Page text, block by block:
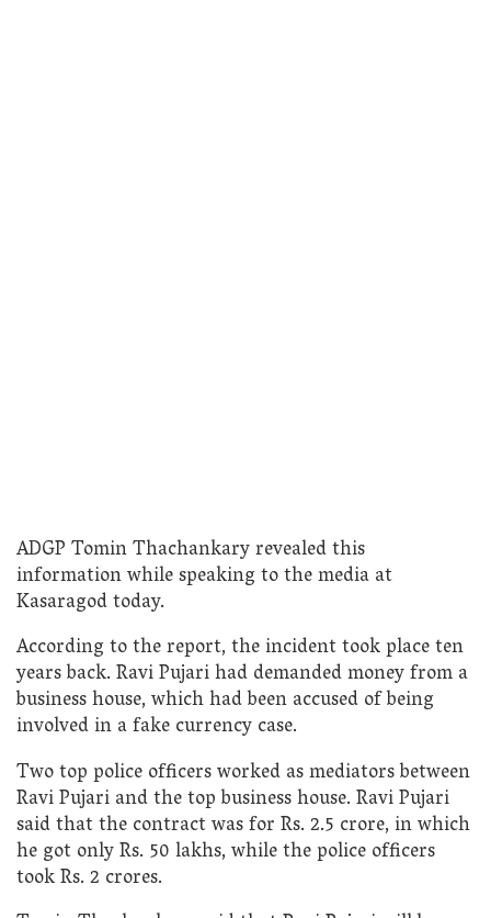
ADGP Tomin Thachankary revealed this
information while speaking to the media at
Kasaragod today.
According to the report, the incident took place ten
years back. Ravi Pujari had demanded money from a
business house, which had been accused of being
involved in a fake currency case.
Two top police officers worked as mediators between
Ravi Pujari and the top business house. Ravi Pujari
said that the contract was for Rs. 2.5 crore, in which
he got only Rs. 50 lakhs, while the police officers
took Rs. 2 crores.